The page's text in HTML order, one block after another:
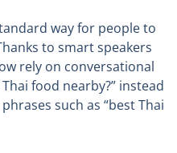
way for people to
to smart speakers
rely on conversational
food nearby?” instead
such as “best Thai